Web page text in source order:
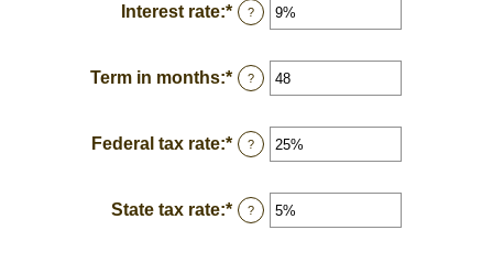
Interest rate:* Enter
an
between
0%
?
Term in months:* Enter
an
between
1
?
Federal tax rate:* Enter
an
between
0%
?
State tax rate:* Enter
an
?